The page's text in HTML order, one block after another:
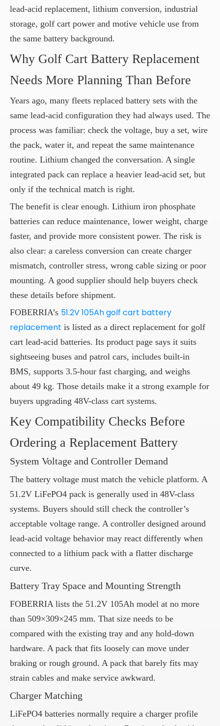
lead-acid replacement, lithium conversion, industrial
storage, golf cart power and motive vehicle use from
the same battery background.
Why Golf Cart Battery Replacement
Needs More Planning Than Before
Years ago, many fleets replaced battery sets with the
same lead-acid configuration they had always used. The
process was familiar: check the voltage, buy a set, wire
the pack, water it, and repeat the same maintenance
routine. Lithium changed the conversation. A single
integrated pack can replace a heavier lead-acid set, but
only if the technical match is right.
The benefit is clear enough. Lithium iron phosphate
batteries can reduce maintenance, lower weight, charge
faster, and provide more consistent power. The risk is
also clear: a careless conversion can create charger
mismatch, controller stress, wrong cable sizing or poor
mounting. A good supplier should help buyers check
these details before shipment.
FOBERRIA’s 51.2V 105Ah golf cart battery
replacement is listed as a direct replacement for golf
cart lead-acid batteries. Its product page says it suits
sightseeing buses and patrol cars, includes built-in
BMS, supports 3.5-hour fast charging, and weighs
about 49 kg. Those details make it a strong example for
buyers upgrading 48V-class cart systems.
Key Compatibility Checks Before
Ordering a Replacement Battery
System Voltage and Controller Demand
The battery voltage must match the vehicle platform. A
51.2V LiFePO4 pack is generally used in 48V-class
systems. Buyers should still check the controller’s
acceptable voltage range. A controller designed around
lead-acid voltage behavior may react differently when
connected to a lithium pack with a flatter discharge
curve.
Battery Tray Space and Mounting Strength
FOBERRIA lists the 51.2V 105Ah model at no more
than 509×309×245 mm. That size needs to be
compared with the existing tray and any hold-down
hardware. A pack that fits loosely can move under
braking or rough ground. A pack that barely fits may
strain cables and make service awkward.
Charger Matching
LiFePO4 batteries normally require a charger profile